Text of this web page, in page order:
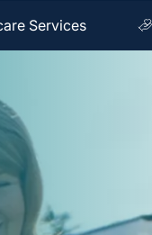
Services